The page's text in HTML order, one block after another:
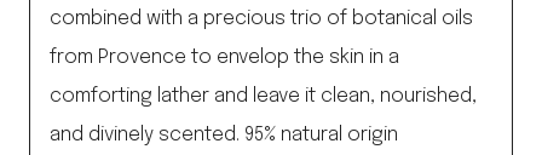
combined with a precious trio of botanical oils
from Provence to envelop the skin in a
comforting lather and leave it clean, nourished,
and divinely scented. 95% natural origin